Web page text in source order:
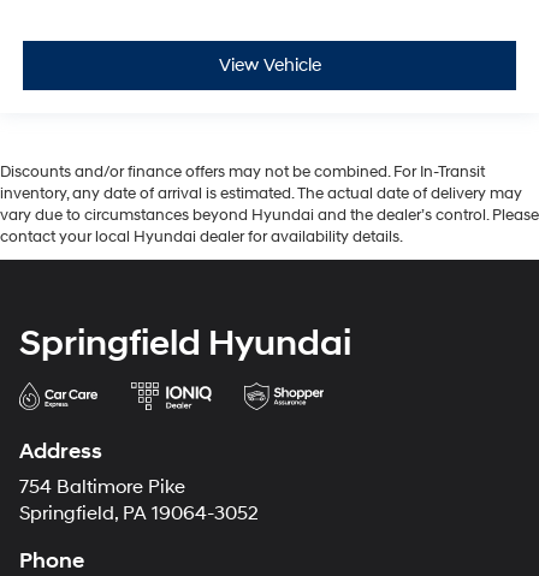
View Vehicle
Discounts and/or finance offers may not be combined. For In-Transit
inventory, any date of arrival is estimated. The actual date of delivery may
vary due to circumstances beyond Hyundai and the dealer’s control. Please
contact your local Hyundai dealer for availability details.
Springfield Hyundai
Address
754 Baltimore Pike
Springfield, PA 19064-3052
Phone